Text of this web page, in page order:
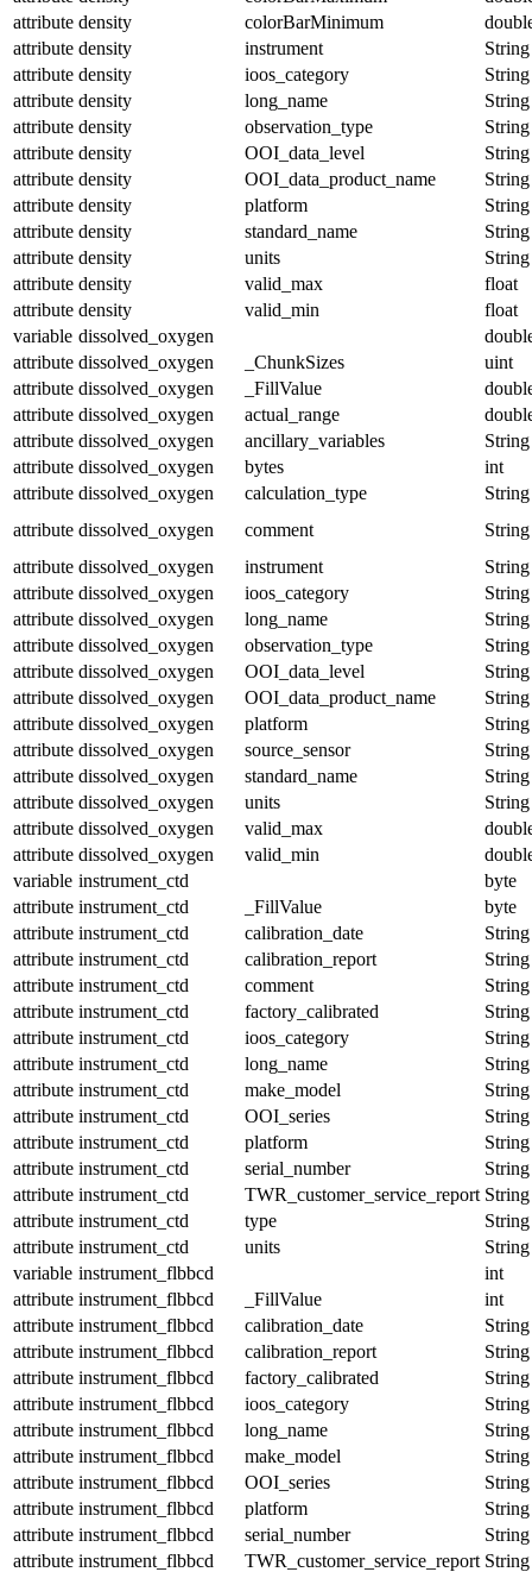
attribute density colorBarMinimum
attribute density instrument
String
attribute density ioos_category
String
attribute density long_name
String
attribute density observation_type
String
attribute density OOI_data_level
String
attribute density OOI_data_product_name
String
attribute density platform
String
attribute density standard_name
String
attribute density units
String
attribute density valid_max
float
attribute density valid_min
float
variable dissolved_oxygen
attribute dissolved_oxygen _ChunkSizes
uint
attribute dissolved_oxygen _FillValue
attribute dissolved_oxygen actual_range
attribute dissolved_oxygen ancillary_variables
String
attribute dissolved_oxygen bytes
int
attribute dissolved_oxygen calculation_type
String
attribute dissolved_oxygen comment
String
attribute dissolved_oxygen instrument
String
attribute dissolved_oxygen ioos_category
String
attribute dissolved_oxygen long_name
String
attribute dissolved_oxygen observation_type
String
attribute dissolved_oxygen OOI_data_level
String
attribute dissolved_oxygen OOI_data_product_name
String
attribute dissolved_oxygen platform
String
attribute dissolved_oxygen source_sensor
String
attribute dissolved_oxygen standard_name
String
attribute dissolved_oxygen units
String
attribute dissolved_oxygen valid_max
attribute dissolved_oxygen valid_min
variable instrument_ctd
byte
attribute instrument_ctd _FillValue
byte
attribute instrument_ctd calibration_date
String
attribute instrument_ctd calibration_report
String
attribute instrument_ctd comment
String
attribute instrument_ctd factory_calibrated
String
attribute instrument_ctd ioos_category
String
attribute instrument_ctd long_name
String
attribute instrument_ctd make_model
String
attribute instrument_ctd OOI_series
String
attribute instrument_ctd platform
String
attribute instrument_ctd serial_number
String
attribute instrument_ctd TWR_customer_service_report String
attribute instrument_ctd type
String
attribute instrument_ctd units
String
variable instrument_flbbcd
int
attribute instrument_flbbcd _FillValue
int
attribute instrument_flbbcd calibration_date
String
attribute instrument_flbbcd calibration_report
String
attribute instrument_flbbcd factory_calibrated
String
attribute instrument_flbbcd ioos_category
String
attribute instrument_flbbcd long_name
String
attribute instrument_flbbcd make_model
String
attribute instrument_flbbcd OOI_series
String
attribute instrument_flbbcd platform
String
attribute instrument_flbbcd serial_number
String
attribute instrument_flbbcd TWR_customer_service_report String